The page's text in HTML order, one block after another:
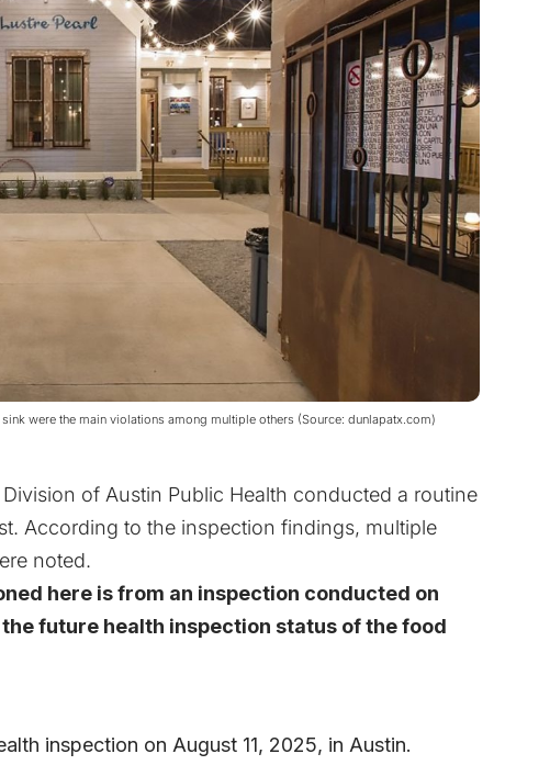
were the main violations among multiple others (Source: dunlapatx.com)
of Austin Public Health conducted a routine
According to the inspection findings, multiple
noted.
here is from an inspection conducted on
future health inspection status of the food
inspection on August 11, 2025, in Austin.